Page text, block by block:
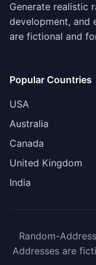
Generate realistic
development, and
are fictional and
Popular Countries
USA
Australia
Canada
United Kingdom
India
Random-
Addresses are